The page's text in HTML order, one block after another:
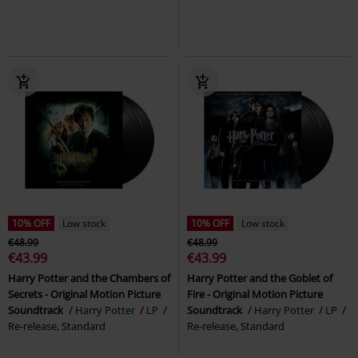
10% OFF
Low stock
€48.99
€43.99
Harry Potter and the Chambers of
Secrets - Original Motion Picture
Soundtrack
Harry Potter
LP
Re-release, Standard
10% OFF
Low stock
€48.99
€43.99
Harry Potter and the Goblet of
Fire - Original Motion Picture
Soundtrack
Harry Potter
LP
Re-release, Standard